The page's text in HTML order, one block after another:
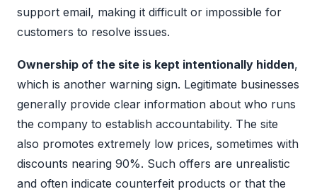
support email, making it difficult or impossible for
customers to resolve issues.
Ownership of the site is kept intentionally hidden,
which is another warning sign. Legitimate businesses
generally provide clear information about who runs
the company to establish accountability. The site
also promotes extremely low prices, sometimes with
discounts nearing 90%. Such offers are unrealistic
and often indicate counterfeit products or that the